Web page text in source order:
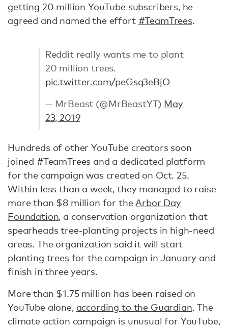
getting 20 million YouTube subscribers, he
agreed and named the effort #TeamTrees.
Reddit really wants me to plant
20 million trees.
pic.twitter.com/peGsq3eBjO
— MrBeast (@MrBeastYT) May
23, 2019
Hundreds of other YouTube creators soon
joined #TeamTrees and a dedicated platform
for the campaign was created on Oct. 25.
Within less than a week, they managed to raise
more than $8 million for the Arbor Day
Foundation, a conservation organization that
spearheads tree-planting projects in high-need
areas. The organization said it will start
planting trees for the campaign in January and
finish in three years.
More than $1.75 million has been raised on
YouTube alone, according to the Guardian. The
climate action campaign is unusual for YouTube,